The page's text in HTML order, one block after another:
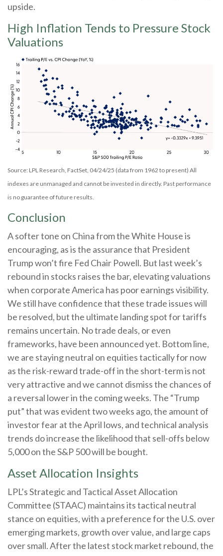
upside.
High Inflation Tends to Pressure Stock
Valuations
Source: LPL Research, FactSet, 04/24/25 (data from 1962 to present) All
indexes are unmanaged and cannot be invested in directly. Past performance
is no guarantee of future results.
Conclusion
A softer tone on China from the White House is
encouraging, as is the assurance that President
Trump won’t fire Fed Chair Powell. But last week’s
rebound in stocks raises the bar, elevating valuations
when corporate America has poor earnings visibility.
We still have confidence that these trade issues will
be resolved, but the ultimate landing spot for tariffs
remains uncertain. No trade deals, or even
frameworks, have been announced yet. Bottom line,
we are staying neutral on equities tactically for now
as the risk-reward trade-off in the short-term is not
very attractive and we cannot dismiss the chances of
a reversal lower in the coming weeks. The “Trump
put” that was evident two weeks ago, the amount of
investor fear at the April lows, and technical analysis
trends do increase the likelihood that sell-offs below
5,000 on the S&P 500 will be bought.
Asset Allocation Insights
LPL’s Strategic and Tactical Asset Allocation
Committee (STAAC) maintains its tactical neutral
stance on equities, with a preference for the U.S. over
emerging markets, growth over value, and large caps
over small. After the latest stock market rebound, the